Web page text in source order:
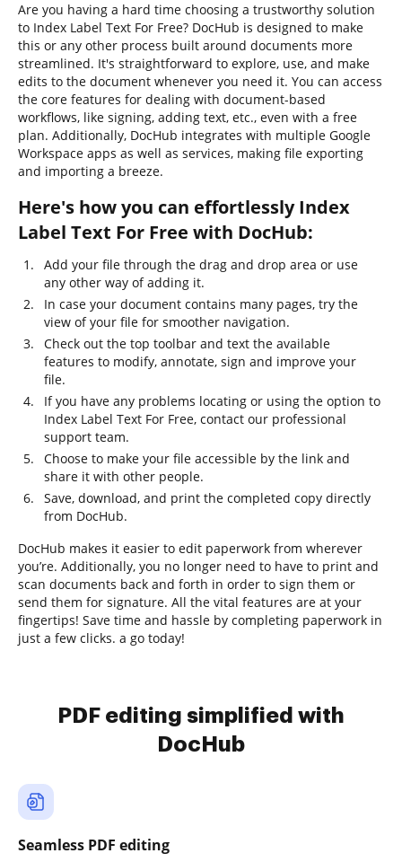
Are you having a hard time choosing a trustworthy solution
to Index Label Text For Free? DocHub is designed to make
this or any other process built around documents more
streamlined. It's straightforward to explore, use, and make
edits to the document whenever you need it. You can access
the core features for dealing with document-based
workflows, like signing, adding text, etc., even with a free
plan. Additionally, DocHub integrates with multiple Google
Workspace apps as well as services, making file exporting
and importing a breeze.
Here's how you can effortlessly Index
Label Text For Free with DocHub:
Add your file through the drag and drop area or use
any other way of adding it.
In case your document contains many pages, try the
view of your file for smoother navigation.
Check out the top toolbar and text the available
features to modify, annotate, sign and improve your
file.
If you have any problems locating or using the option to
Index Label Text For Free, contact our professional
support team.
Choose to make your file accessible by the link and
share it with other people.
Save, download, and print the completed copy directly
from DocHub.
DocHub makes it easier to edit paperwork from wherever
you’re. Additionally, you no longer need to have to print and
scan documents back and forth in order to sign them or
send them for signature. All the vital features are at your
fingertips! Save time and hassle by completing paperwork in
just a few clicks. a go today!
PDF editing simplified with
DocHub
Seamless PDF editing